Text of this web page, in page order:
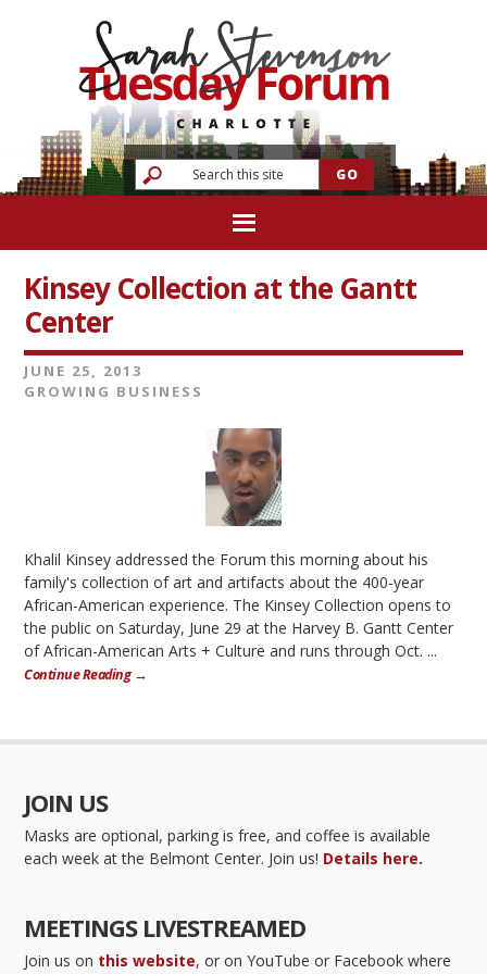
Kinsey Collection at the Gantt
Center
JUNE 25, 2013
GROWING BUSINESS
Khalil Kinsey addressed the Forum this morning about his
family's collection of art and artifacts about the 400-year
African-American experience. The Kinsey Collection opens to
the public on Saturday, June 29 at the Harvey B. Gantt Center
of African-American Arts + Culture and runs through Oct. ...
Continue Reading →
JOIN US
Masks are optional, parking is free, and coffee is available
each week at the Belmont Center. Join us! Details here.
MEETINGS LIVESTREAMED
Join us on this website, or on YouTube or Facebook where